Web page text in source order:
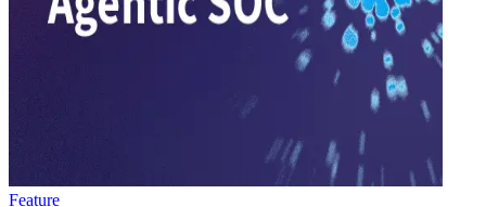
Feature